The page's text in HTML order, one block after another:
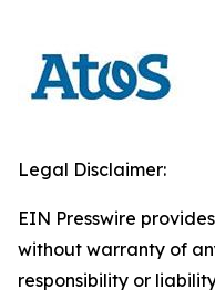
Legal Disclaimer:
EIN Presswire
without warranty of
responsibility or